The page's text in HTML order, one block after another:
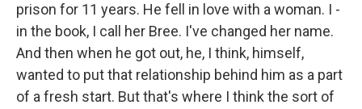
prison for 11 years. He fell in love with a woman. I -
in the book, I call her Bree. I've changed her name.
And then when he got out, he, I think, himself,
wanted to put that relationship behind him as a part
of a fresh start. But that's where I think the sort of